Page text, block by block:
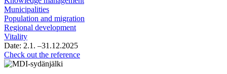
the
Wellbeing
Services
Satakunta,
including
Municipalities
Population and migration
Regional development
Vitality
Date: 2.1. –31.12.2025
Check out the referenceKnowledge